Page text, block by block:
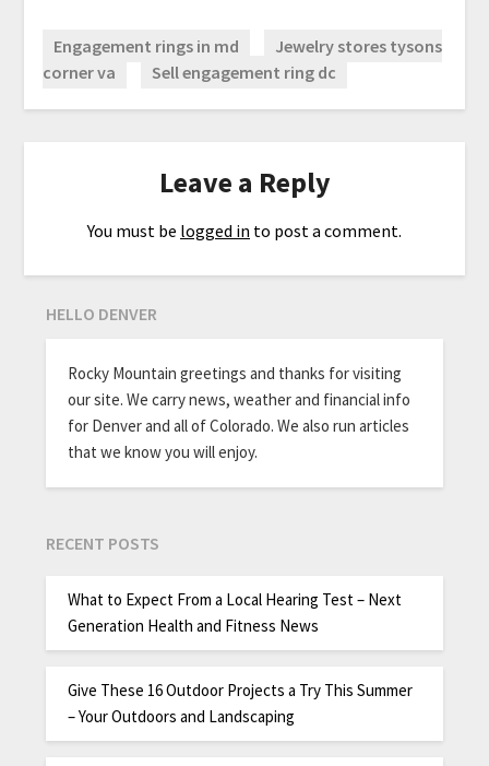
Engagement rings in md
Jewelry stores tysons
corner va
Sell engagement ring dc
Leave a Reply
You must be logged in to post a comment.
HELLO DENVER
Rocky Mountain greetings and thanks for visiting
our site. We carry news, weather and financial info
for Denver and all of Colorado. We also run articles
that we know you will enjoy.
RECENT POSTS
What to Expect From a Local Hearing Test – Next
Generation Health and Fitness News
Give These 16 Outdoor Projects a Try This Summer
– Your Outdoors and Landscaping